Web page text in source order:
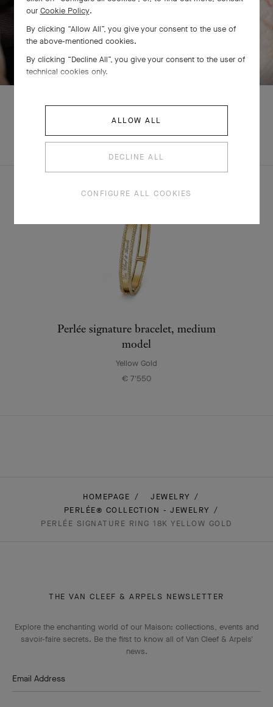
COMPLETE SET
EXPLORE OTHER
Perlée signature bracelet, medium
model
Yellow Gold
€ 7'550
HOMEPAGE
JEWELRY
PERLÉE® COLLECTION - JEWELRY
PERLÉE SIGNATURE RING 18K YELLOW GOLD
THE VAN CLEEF & ARPELS NEWSLETTER
Explore the enchanting world of our Maison: collections, events and
savoir-faire secrets. Be the first to know all of Van Cleef & Arpels'
news.
Email Address
our Cookie Policy.
By clicking “Allow All”, you give your consent to the use of
the above-mentioned cookies.
By clicking “Decline All”, you give your consent to the user of
technical cookies only.
ALLOW ALL
DECLINE ALL
CONFIGURE ALL COOKIES